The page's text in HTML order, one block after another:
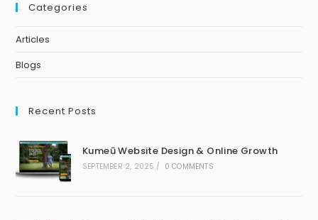
Categories
Articles
Blogs
Recent Posts
Kumeū Website Design & Online Growth
SEPTEMBER 2, 2025 / 0 COMMENTS